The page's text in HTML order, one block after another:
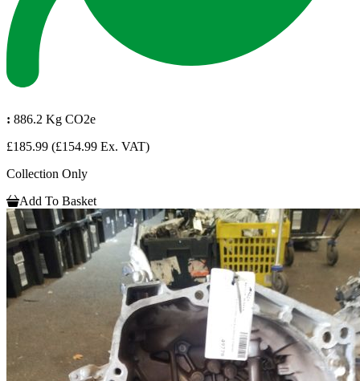
: 886.2 Kg CO2e
£185.99 (£154.99 Ex. VAT)
Collection Only
Add To Basket